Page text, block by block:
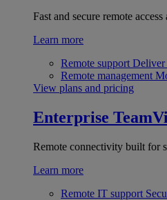
Fast and secure remote
Learn more
Remote support Deliver
Remote management
View plans and pricing
Enterprise
Remote connectivity built for
Learn more
Remote IT support